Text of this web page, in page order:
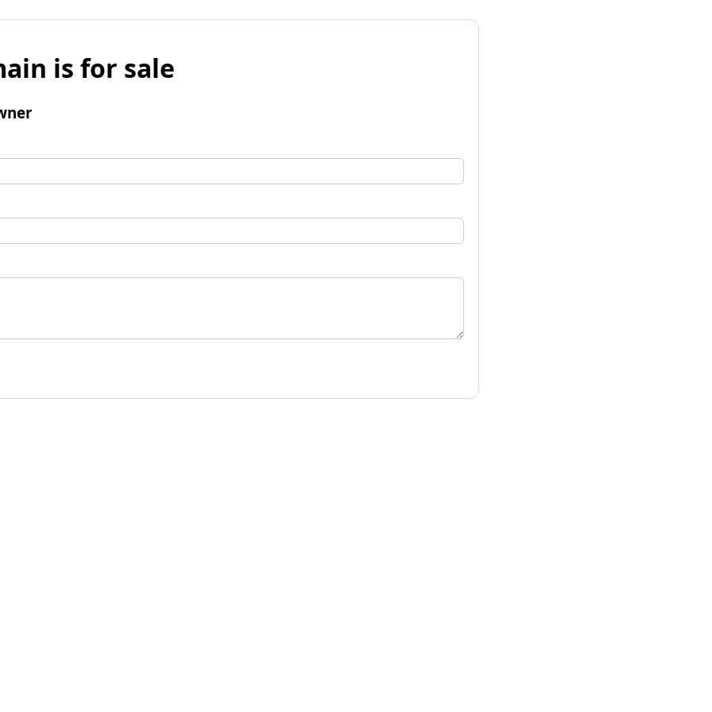
is for sale